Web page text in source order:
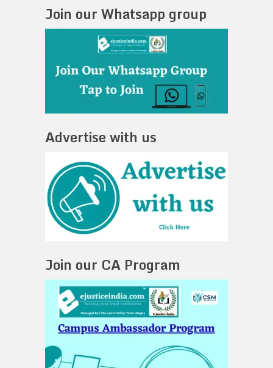
Join our Whatsapp group
Advertise with us
Join our CA Program